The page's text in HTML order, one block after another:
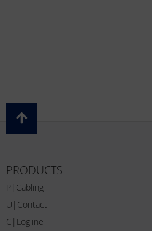
PRODUCTS
P|Cabling
U|Contact
C|Logline